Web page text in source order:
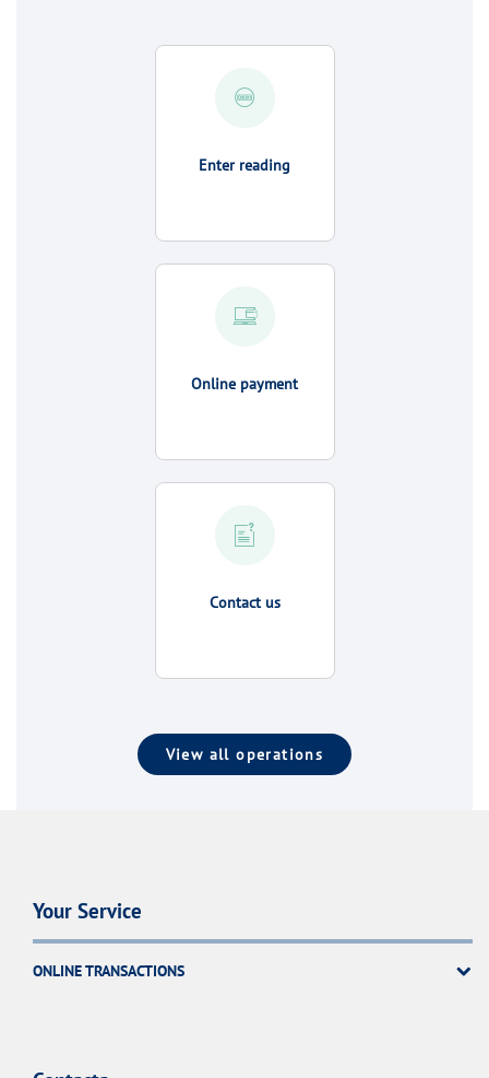
Enter reading
Online payment
Contact us
View all operations
Your Service
ONLINE TRANSACTIONS